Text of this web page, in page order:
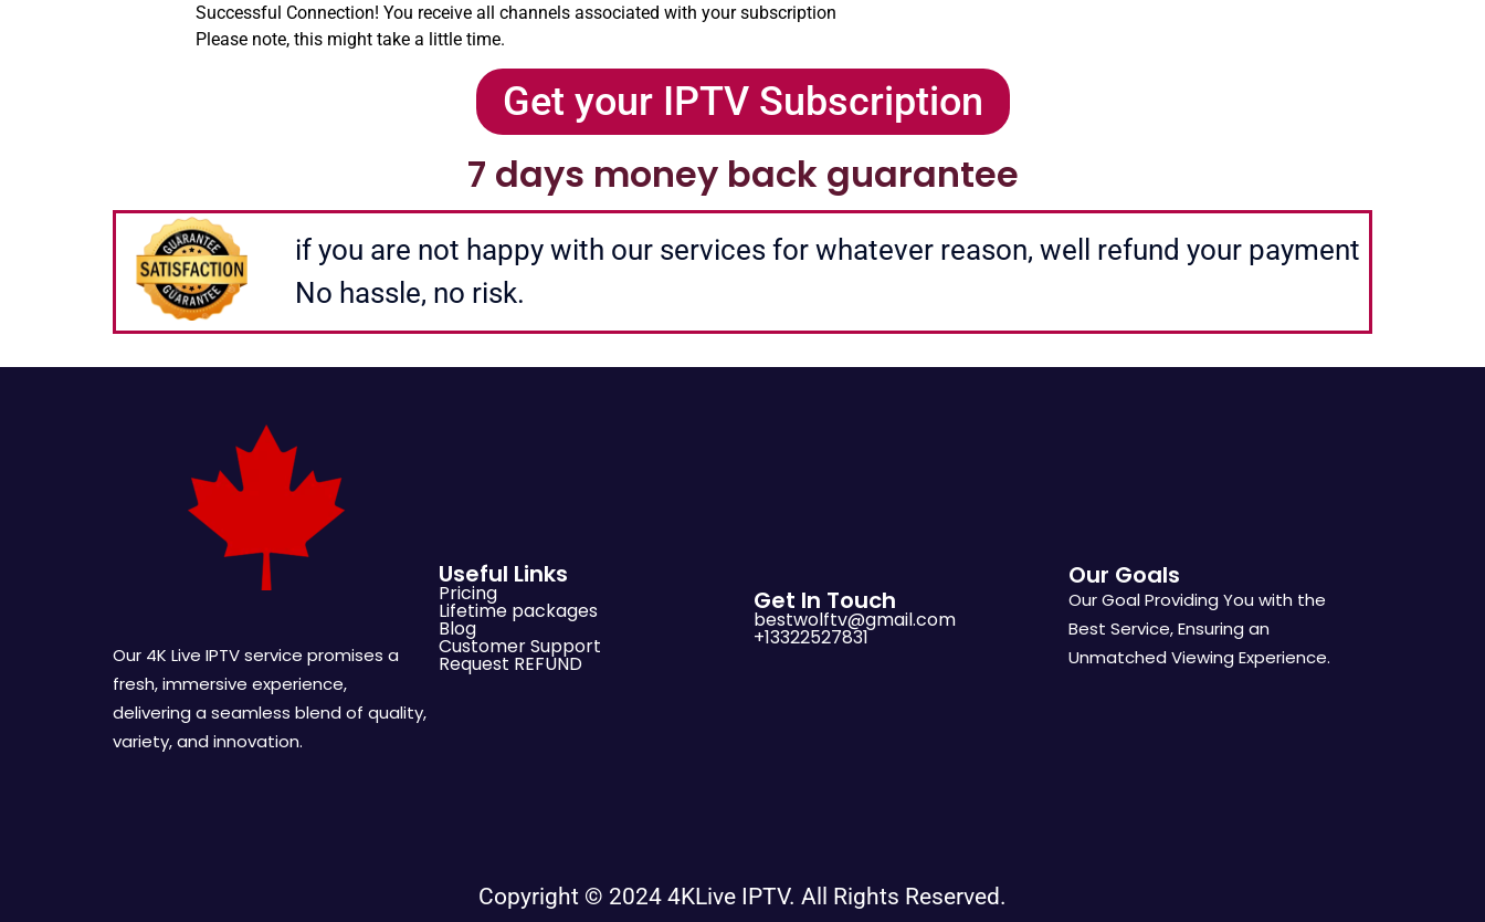
Successful Connection! You receive all channels associated with your subscription
Please note, this might take a little time.
Get your IPTV Subscription
7 days money back guarantee
if you are not happy with our services for whatever reason, well refund your payment
No hassle, no risk.
Our 4K Live IPTV service promises a
fresh, immersive experience,
delivering a seamless blend of quality,
variety, and innovation.
Useful Links
Pricing
Lifetime packages
Blog
Customer Support
Request REFUND
Get In Touch
bestwolftv@gmail.com
+13322527831
Our Goals
Our Goal Providing You with the
Best Service, Ensuring an
Unmatched Viewing Experience.
Copyright © 2024 4KLive IPTV. All Rights Reserved.